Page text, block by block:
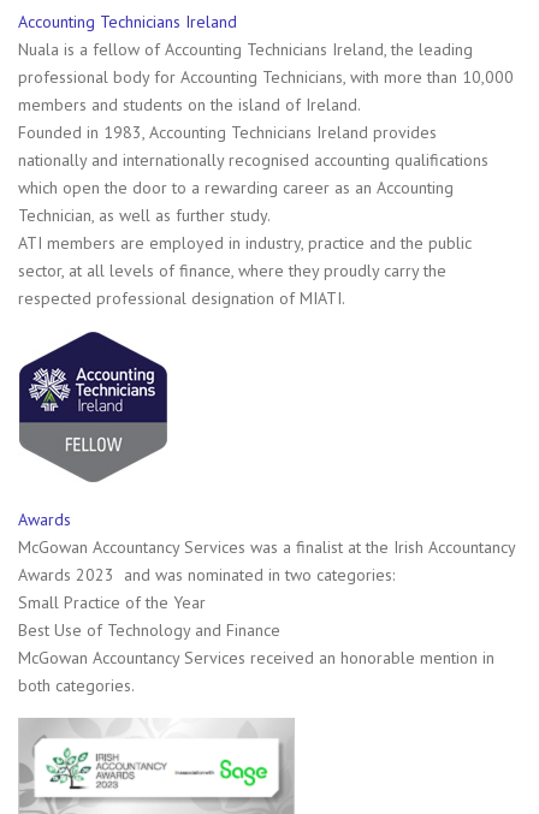
Accounting Technicians Ireland
Nuala is a fellow of Accounting Technicians Ireland, the leading
professional body for Accounting Technicians, with more than 10,000
members and students on the island of Ireland.
Founded in 1983, Accounting Technicians Ireland provides
nationally and internationally recognised accounting qualifications
which open the door to a rewarding career as an Accounting
Technician, as well as further study.
ATI members are employed in industry, practice and the public
sector, at all levels of finance, where they proudly carry the
respected professional designation of MIATI.
Awards
McGowan Accountancy Services was a finalist at the Irish Accountancy
Awards 2023 and was nominated in two categories:
Small Practice of the Year
Best Use of Technology and Finance
McGowan Accountancy Services received an honorable mention in
both categories.